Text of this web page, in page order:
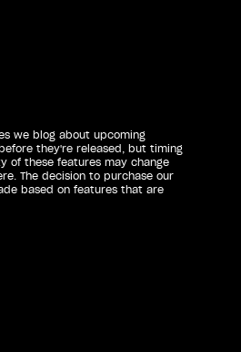
we blog about upcoming
they're released, but timing
of these features may change
The decision to purchase our
based on features that are